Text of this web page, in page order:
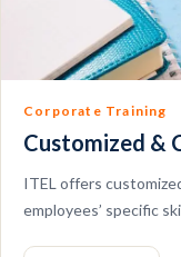
Corporate Training
Customized &
ITEL offers
employees’ specific